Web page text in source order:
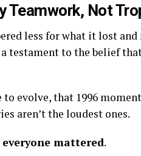
Teamwork, Not
less for what it lost
a testament to the belief
to evolve, that 1996
aren’t the loudest ones.
everyone mattered.